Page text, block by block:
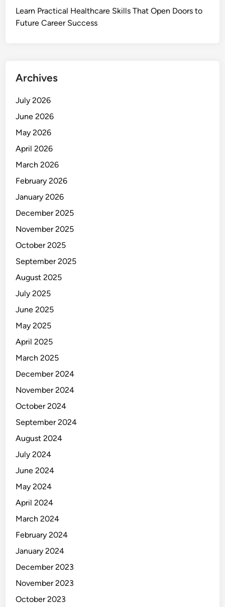
Learn Practical Healthcare Skills That Open Doors to
Future Career Success
Archives
July 2026
June 2026
May 2026
April 2026
March 2026
February 2026
January 2026
December 2025
November 2025
October 2025
September 2025
August 2025
July 2025
June 2025
May 2025
April 2025
March 2025
December 2024
November 2024
October 2024
September 2024
August 2024
July 2024
June 2024
May 2024
April 2024
March 2024
February 2024
January 2024
December 2023
November 2023
October 2023